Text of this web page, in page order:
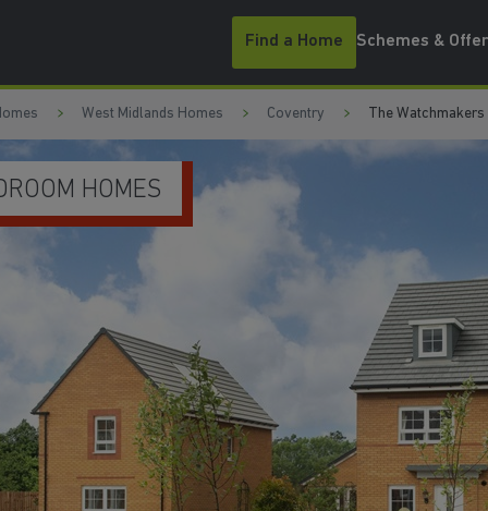
Find a Home Schemes &
West Midlands Homes Coventry The Watchmakers
TO HELP YOU MOVE
WATCH VIDEO